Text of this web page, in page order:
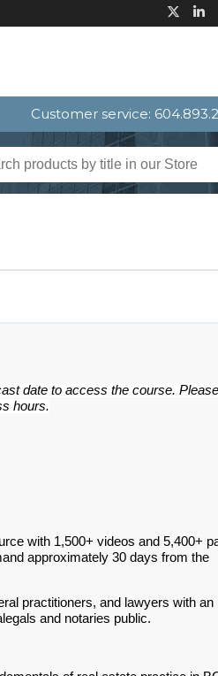
Customer service:
date to access the course.
hours.
with 1,500+ videos and 5,400+
approximately 30 days from the
practitioners, and lawyers with an
and notaries public.